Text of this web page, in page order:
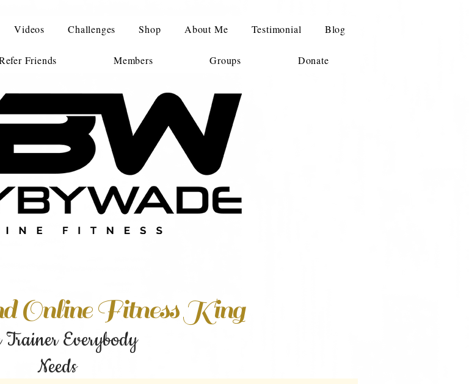
Videos Challenges Shop About Me Testimonial Blog
Friends Members Groups Donate
Online Fitness King
Trainer Everybody
Needs